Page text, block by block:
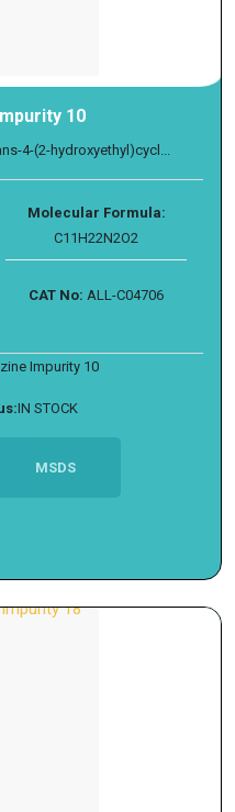
10
4-(2-hydroxyethyl)cycl...
Molecular Formula:
C11H22N2O2
CAT No: ALL-C04706
Impurity 10
IN STOCK
MSDS